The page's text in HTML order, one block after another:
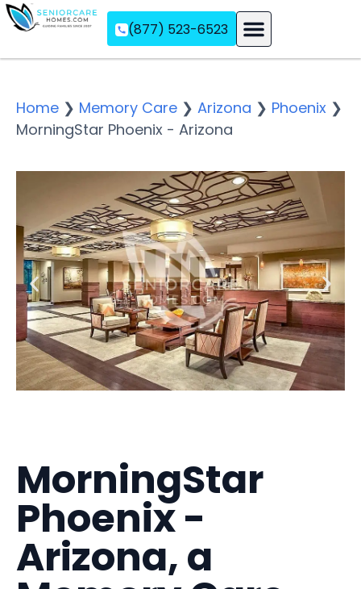
(877) 523-6523
Home ❯ Memory Care ❯ Arizona ❯ Phoenix ❯
MorningStar Phoenix - Arizona
MorningStar
Phoenix -
Arizona, a